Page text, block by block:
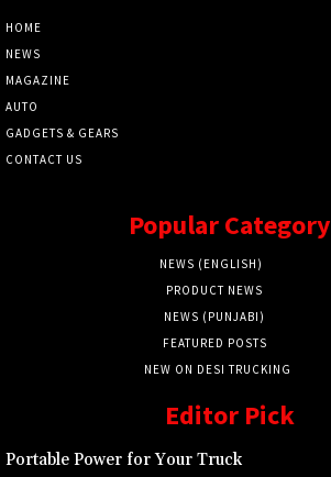
HOME
NEWS
MAGAZINE
AUTO
GADGETS & GEARS
CONTACT US
Popular Category
NEWS (ENGLISH)
PRODUCT NEWS
NEWS (PUNJABI)
FEATURED POSTS
NEW ON DESI TRUCKING
Editor Pick
Portable Power for Your Truck